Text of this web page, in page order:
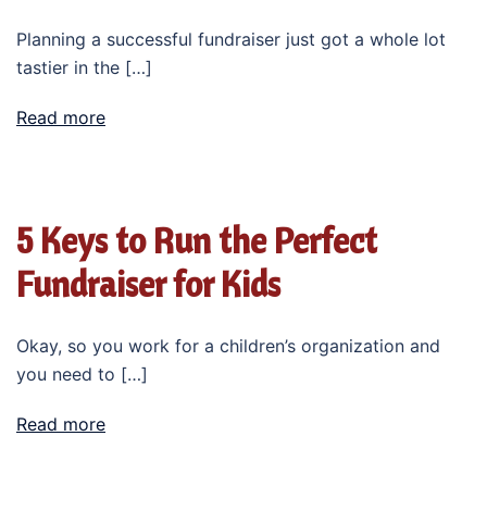
Planning a successful fundraiser just got a whole lot
tastier in the […]
Read more
5 Keys to Run the Perfect
Fundraiser for Kids
Okay, so you work for a children’s organization and
you need to […]
Read more